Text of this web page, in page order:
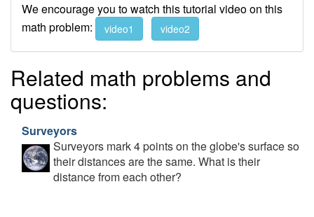
We encourage you to watch this tutorial video on this
math problem:
video1 video2
Related math problems and
questions:
Surveyors
Surveyors mark 4 points on the globe's surface so
their distances are the same. What is their
distance from each other?